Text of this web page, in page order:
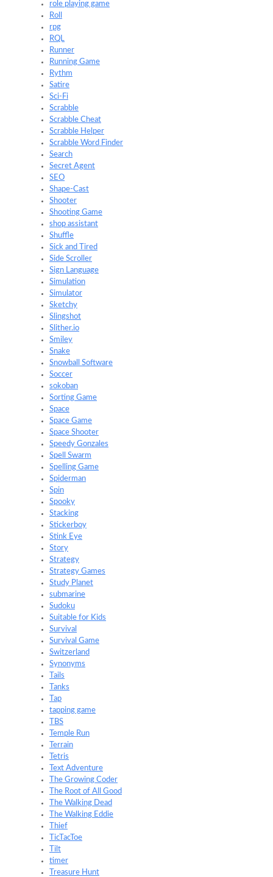
role playing game
Roll
rpg
RQL
Runner
Running Game
Rythm
Satire
Sci-Fi
Scrabble
Scrabble Cheat
Scrabble Helper
Scrabble Word Finder
Search
Secret Agent
SEO
Shape-Cast
Shooter
Shooting Game
shop assistant
Shuffle
Sick and Tired
Side Scroller
Sign Language
Simulation
Simulator
Sketchy
Slingshot
Slither.io
Smiley
Snake
Snowball Software
Soccer
sokoban
Sorting Game
Space
Space Game
Space Shooter
Speedy Gonzales
Spell Swarm
Spelling Game
Spiderman
Spin
Spooky
Stacking
Stickerboy
Stink Eye
Story
Strategy
Strategy Games
Study Planet
submarine
Sudoku
Suitable for Kids
Survival
Survival Game
Switzerland
Synonyms
Tails
Tanks
Tap
tapping game
TBS
Temple Run
Terrain
Tetris
Text Adventure
The Growing Coder
The Root of All Good
The Walking Dead
The Walking Eddie
Thief
TicTacToe
Tilt
timer
Treasure Hunt